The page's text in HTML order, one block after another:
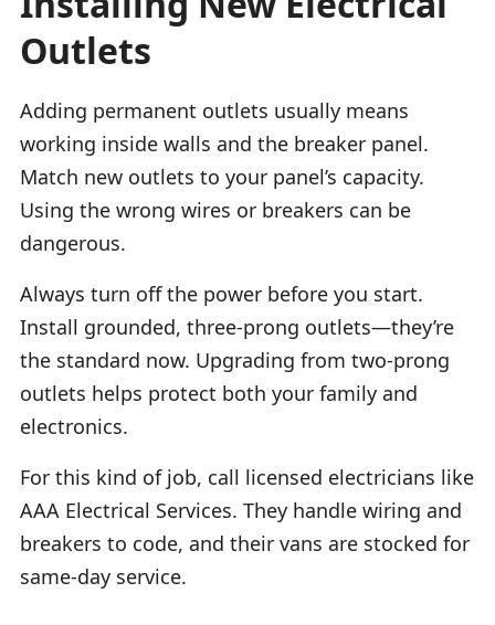
Outlets
Adding permanent outlets usually means
working inside walls and the breaker panel.
Match new outlets to your panel’s capacity.
Using the wrong wires or breakers can be
dangerous.
Always turn off the power before you start.
Install grounded, three-prong outlets—they’re
the standard now. Upgrading from two-prong
outlets helps protect both your family and
electronics.
For this kind of job, call licensed electricians like
AAA Electrical Services. They handle wiring and
breakers to code, and their vans are stocked for
same-day service.